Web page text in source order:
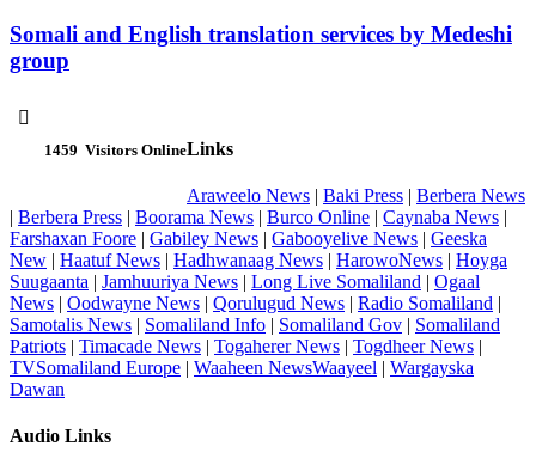
Somali and English translation services by Medeshi
group

1459 Visitors OnlineLinks
Araweelo News | Baki Press | Berbera News
| Berbera Press | Boorama News | Burco Online | Caynaba News |
Farshaxan Foore | Gabiley News | Gabooyelive News | Geeska
New | Haatuf News | Hadhwanaag News | HarowoNews | Hoyga
Suugaanta | Jamhuuriya News | Long Live Somaliland | Ogaal
News | Oodwayne News | Qorulugud News | Radio Somaliland |
Samotalis News | Somaliland Info | Somaliland Gov | Somaliland
Patriots | Timacade News | Togaherer News | Togdheer News |
TVSomaliland Europe | Waaheen NewsWaayeel | Wargayska
Dawan
Audio Links